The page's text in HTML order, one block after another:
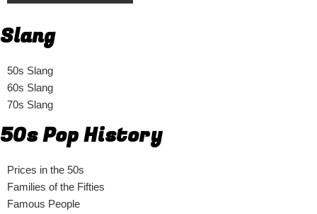
Slang
50s Slang
60s Slang
70s Slang
50s Pop History
Prices in the 50s
Families of the Fifties
Famous People